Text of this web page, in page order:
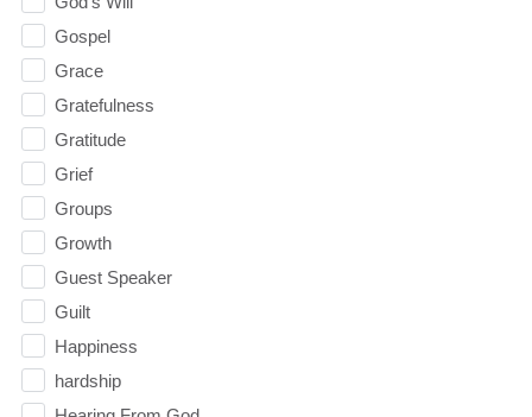
Gospel
Grace
Gratefulness
Gratitude
Grief
Groups
Growth
Guest Speaker
Guilt
Happiness
hardship